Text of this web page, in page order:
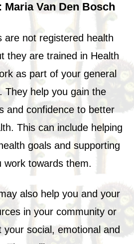
Maria Van Den Bosch
are not registered health
they are trained in Health
as part of your general
They help you gain the
and confidence to better
This can include helping
goals and supporting
work towards them.
also help you and your
in your community or
social, emotional and